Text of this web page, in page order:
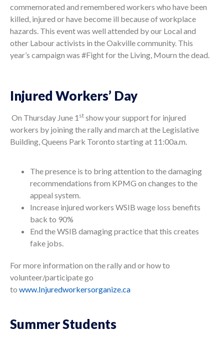
commemorated and remembered workers who have been
killed, injured or have become ill because of workplace
hazards. This event was well attended by our Local and
other Labour activists in the Oakville community. This
year’s campaign was #Fight for the Living, Mourn the dead.
Injured Workers’ Day
On Thursday June 1 st show your support for injured
workers by joining the rally and march at the Legislative
Building, Queens Park Toronto starting at 11:00a.m.
The presence is to bring attention to the damaging
recommendations from KPMG on changes to the
appeal system.
Increase injured workers WSIB wage loss benefits
back to 90%
End the WSIB damaging practice that this creates
fake jobs.
For more information on the rally and or how to
volunteer/participate go
to www.Injuredworkersorganize.ca
Summer Students